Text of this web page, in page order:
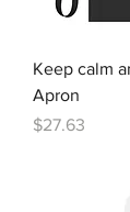
Keep calm
Apron
Price
$27.63